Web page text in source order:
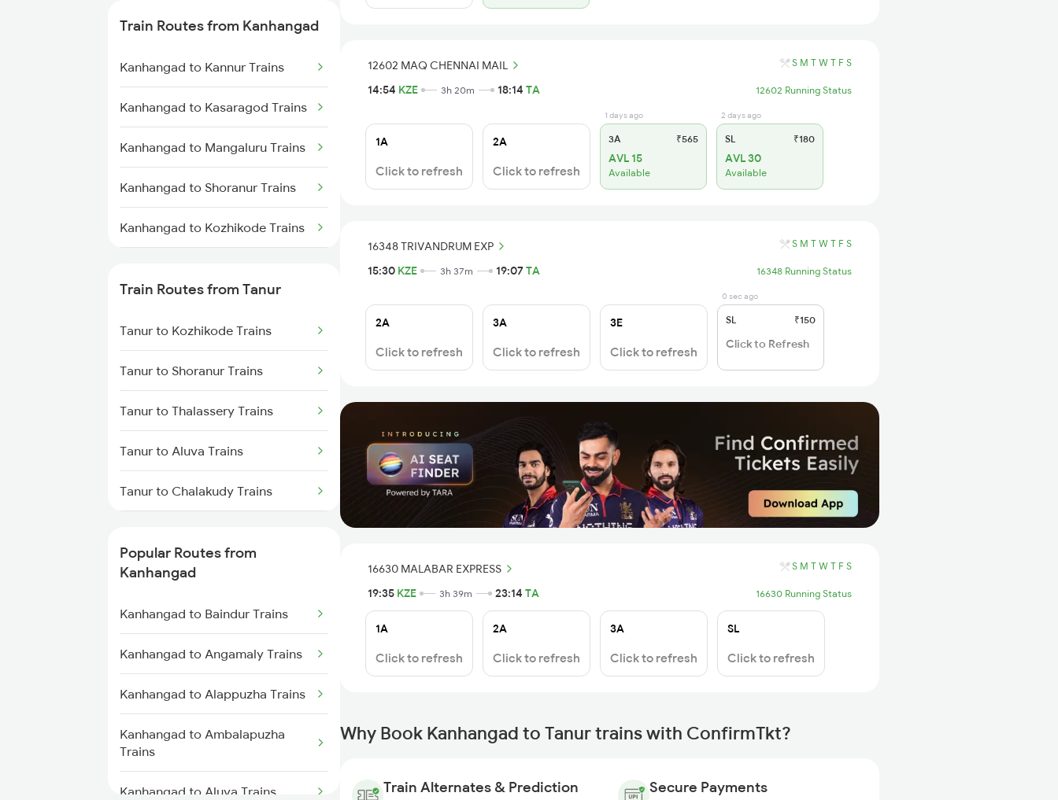
Mumbai to Delhi Trains
Mumbai to Goa Trains
Chennai to Coimbatore Trains
Train Routes from Kanhangad
Kanhangad to Kannur Trains
Kanhangad to Kasaragod Trains
Kanhangad to Mangaluru Trains
Kanhangad to Shoranur Trains
Kanhangad to Kozhikode Trains
Kanhangad to Tirur Trains
Kanhangad to Kuttippuram
Trains
Kanhangad to Feroke Trains
Kanhangad to Ernakulam Trains
Train Routes from Tanur
Tanur to Kozhikode Trains
Tanur to Shoranur Trains
Tanur to Thalassery Trains
Tanur to Aluva Trains
Tanur to Chalakudy Trains
Tanur to Mangaluru Trains
Tanur to Payyanur Trains
Tanur to Kollam Trains
Tanur to Kayamkulam Trains
Tanur to Thiruvananthapuram
Trains
Tanur to Thiruvalla Trains
Popular Routes from
Kanhangad
Kanhangad to Baindur Trains
Kanhangad to Angamaly Trains
Kanhangad to Alappuzha Trains
Kanhangad to Ambalapuzha
Trains
Kanhangad to Aluva Trains
12602 MAQ CHENNAI MAIL S M T W T F S
14:54 KZE 3h 20m 18:14 TA 12602 Running Status
1A
Click to refresh
2A
Click to refresh
1 days ago
3A ₹565
AVL 15
Available
2 days ago
SL ₹180
AVL 30
Available
16348 TRIVANDRUM EXP S M T W T F S
15:30 KZE 3h 37m 19:07TA 16348 Running Status
2A
Click to refresh
3A
Click to refresh
3E
Click to refresh
0 sec ago
SL ₹150
Click to Refresh
16630 MALABAR EXPRESS S M T W T F S
19:35 KZE 3h 39m 23:14 TA 16630 Running Status
1A
Click to refresh
2A
Click to refresh
3A
Click to refresh
SL
Click to refresh
Why Book Kanhangad to Tanur trains with ConfirmTkt?
Train Alternates & Prediction Secure Payments